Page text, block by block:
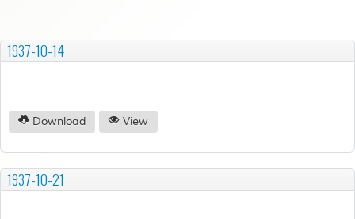
1937-10-14
Download View
1937-10-21